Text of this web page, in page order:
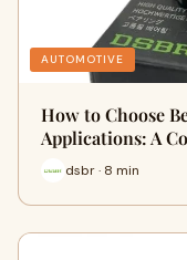
AUTOMOTIVE
How to Choose
Applications: A
dsbr · 8 min